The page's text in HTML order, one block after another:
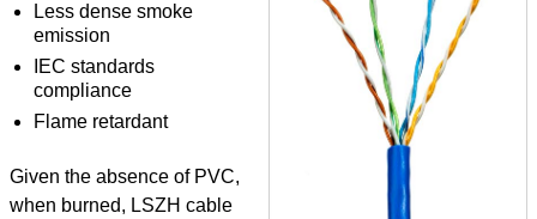
Less dense smoke
emission
IEC standards
compliance
Flame retardant
​Given the absence of PVC,
when burned, LSZH cable